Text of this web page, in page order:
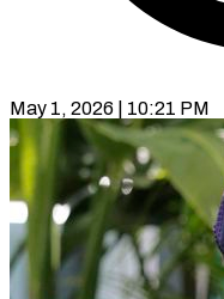
May 1, 2026 | 10:21 PM